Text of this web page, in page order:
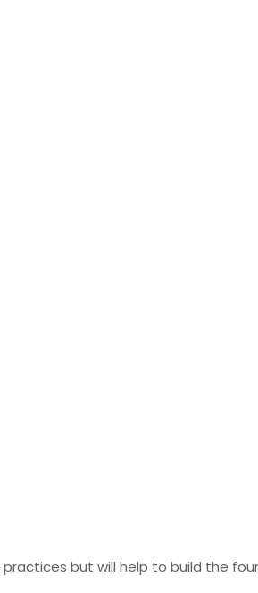
but will help to build the